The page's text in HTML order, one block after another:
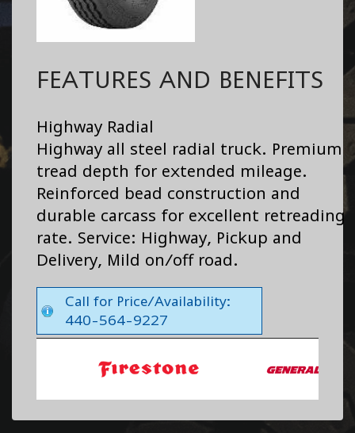
FEATURES AND BENEFITS
Highway Radial
Highway all steel radial truck. Premium
tread depth for extended mileage.
Reinforced bead construction and
durable carcass for excellent retreading
rate. Service: Highway, Pickup and
Delivery, Mild on/off road.
Call for Price/Availability:
440-564-9227